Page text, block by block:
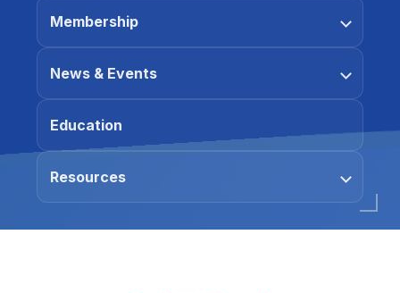
Membership
News & Events
Education
Resources